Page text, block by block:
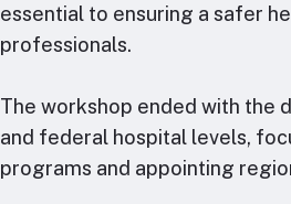
essential to ensuring a safer
professionals.
The workshop ended with the
and federal hospital levels,
programs and appointing